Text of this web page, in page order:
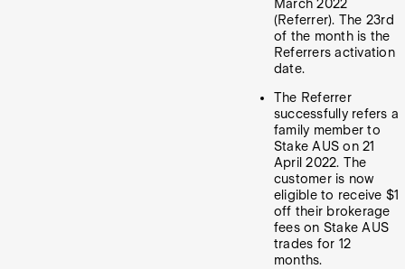
March 2022
(Referrer). The 23rd
of the month is the
Referrers activation
date.
The Referrer
successfully refers a
family member to
Stake AUS on 21
April 2022. The
customer is now
eligible to receive $1
off their brokerage
fees on Stake AUS
trades for 12
months.